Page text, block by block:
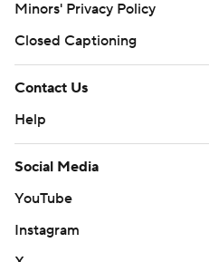
Minors' Privacy Policy
Closed Captioning
Contact Us
Help
Social Media
YouTube
Instagram